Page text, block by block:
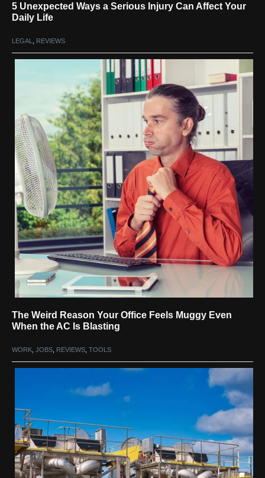
5 Unexpected Ways a Serious Injury Can Affect Your
Daily Life
LEGAL REVIEWS
The Weird Reason Your Office Feels Muggy Even
When the AC Is Blasting
WORK JOBS REVIEWS TOOLS